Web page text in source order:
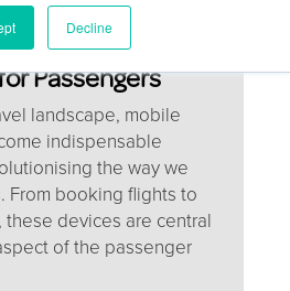
Decline
Are
the Airport
Passengers
landscape, mobile
indispensable
the way we
From booking flights to
devices are central
of the passenger